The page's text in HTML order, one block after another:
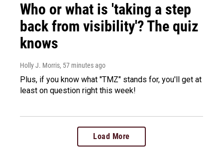
Who or what is 'taking a step
back from visibility'? The quiz
knows
Holly J. Morris, 57 minutes ago
Plus, if you know what "TMZ" stands for, you'll get at
least on question right this week!
Load More